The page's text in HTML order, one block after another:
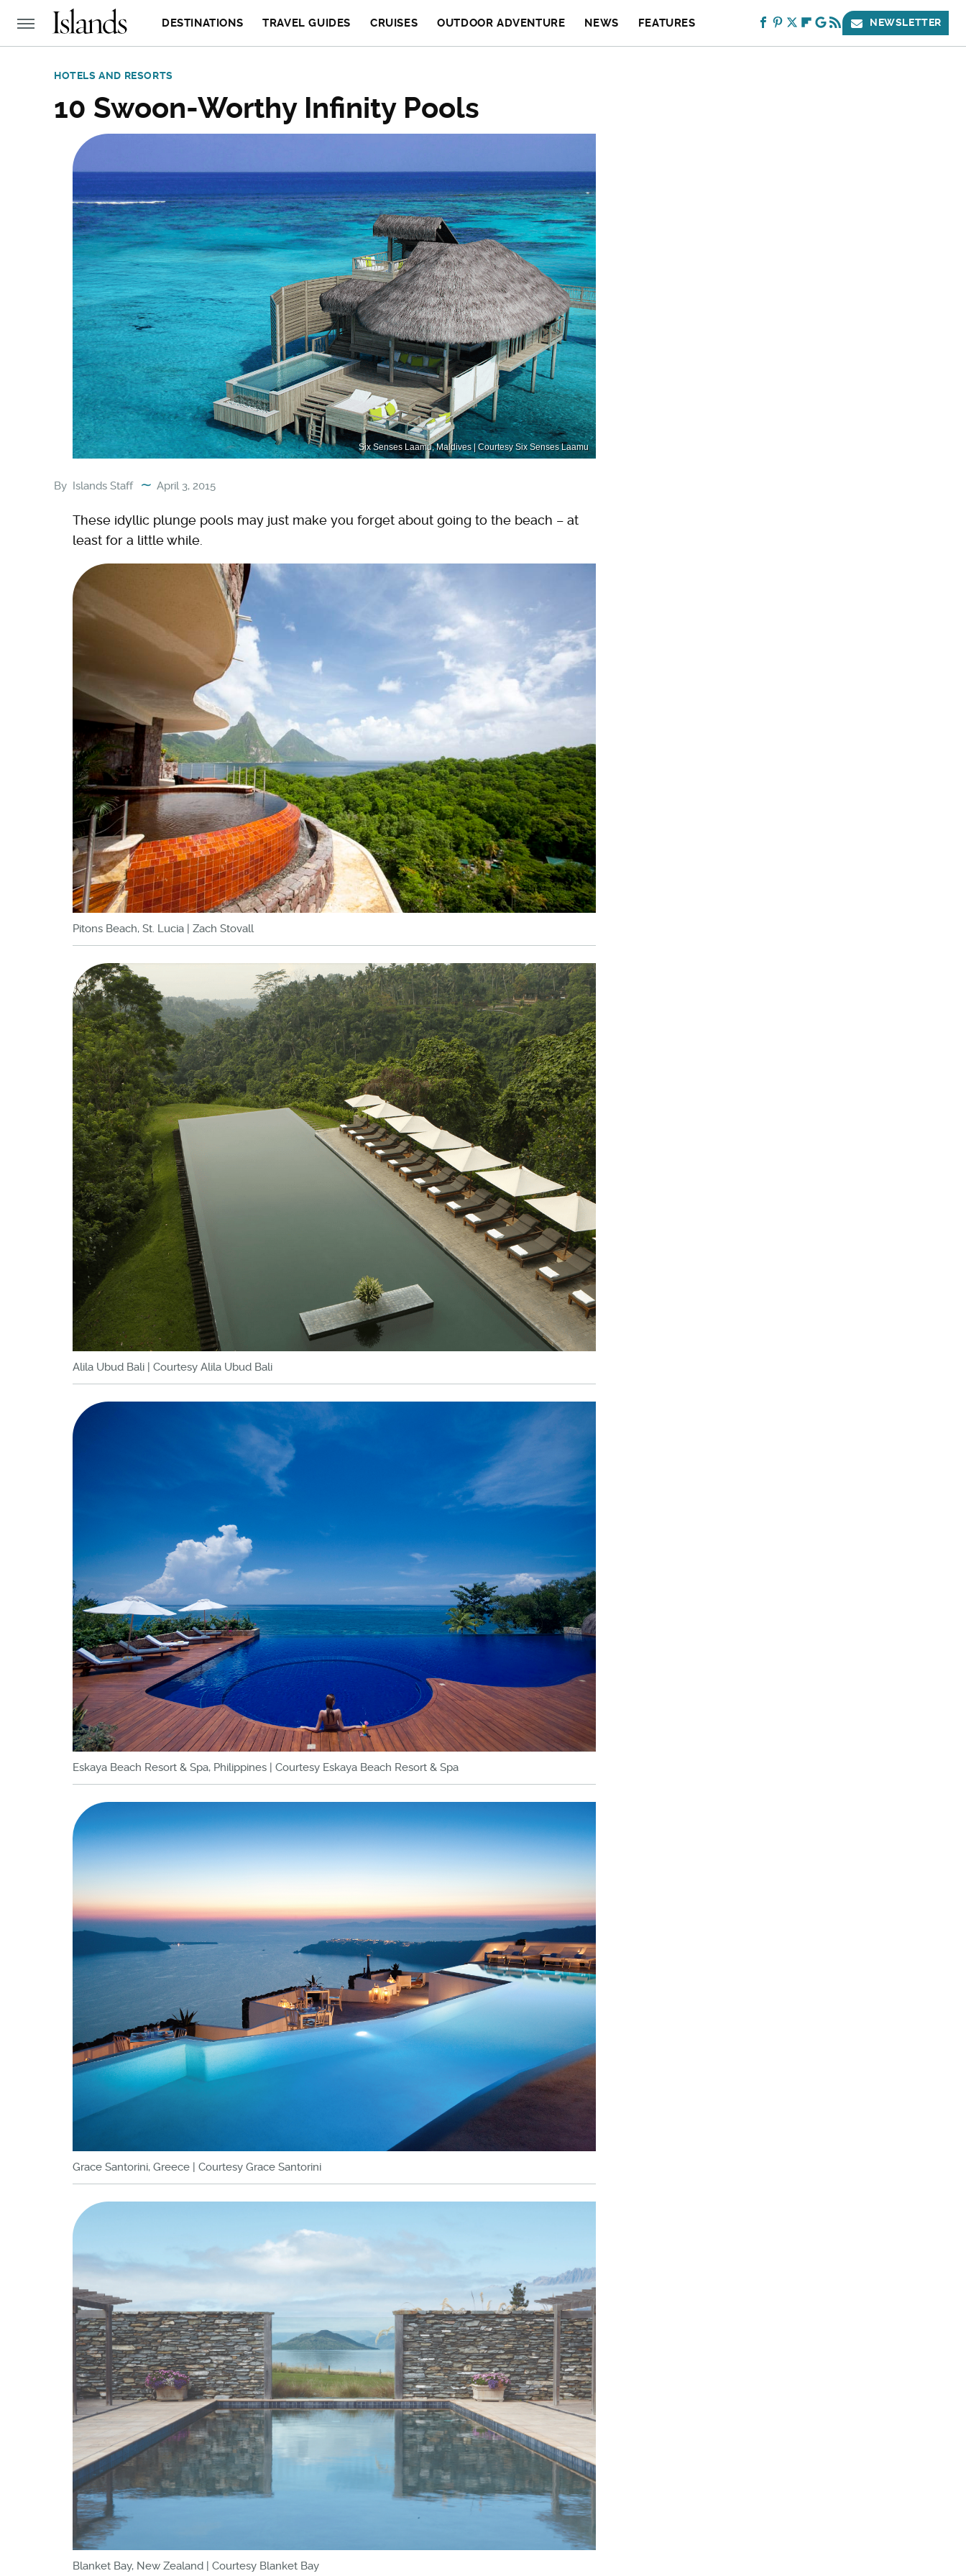
DESTINATIONS TRAVEL GUIDES CRUISES OUTDOOR ADVENTURE NEWS FEATURES NEWSLETTER
HOTELS AND RESORTS
10 Swoon-Worthy Infinity Pools
Six Senses Laamu, Maldives | Courtesy Six Senses Laamu
By Islands Staff April 3, 2015
These idyllic plunge pools may just make you forget about going to the beach – at
least for a little while.
Pitons Beach, St. Lucia | Zach Stovall
Alila Ubud Bali | Courtesy Alila Ubud Bali
Eskaya Beach Resort & Spa, Philippines | Courtesy Eskaya Beach Resort & Spa
Grace Santorini, Greece | Courtesy Grace Santorini
Blanket Bay, New Zealand | Courtesy Blanket Bay